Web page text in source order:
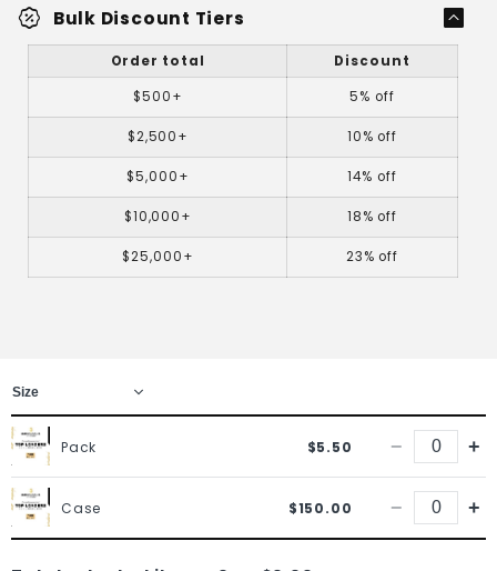
Holds up to
180 points of thickness.
percent_discount Bulk Discount Tiers
Order total
Discount
$500+
5% off
$2,500+ 10% off
$5,000+ 14% off
$10,000+ 18% off
$25,000+ 23% off
Pack $5.50 − +
Case $150.00 − +